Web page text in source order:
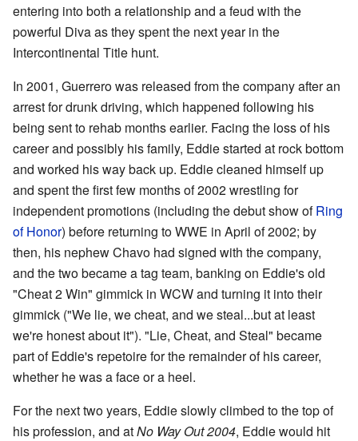
entering into both a relationship and a feud with the
powerful Diva as they spent the next year in the
Intercontinental Title hunt.
In 2001, Guerrero was released from the company after an
arrest for drunk driving, which happened following his
being sent to rehab months earlier. Facing the loss of his
career and possibly his family, Eddie started at rock bottom
and worked his way back up. Eddie cleaned himself up
and spent the first few months of 2002 wrestling for
independent promotions (including the debut show ofRing
of Honor) before returning to WWE in April of 2002; by
then, his nephew Chavo had signed with the company,
and the two became a tag team, banking on Eddie's old
"Cheat 2 Win" gimmick in WCW and turning it into their
gimmick ("We lie, we cheat, and we steal...but at least
we're honest about it"). "Lie, Cheat, and Steal" became
part of Eddie's repetoire for the remainder of his career,
whether he was a face or a heel.
For the next two years, Eddie slowly climbed to the top of
his profession, and atNo Way Out 2004, Eddie would hit